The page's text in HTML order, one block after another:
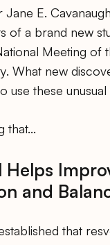
E.
of a brand new
Meeting of
What new
use these
that…
Helps
and
that